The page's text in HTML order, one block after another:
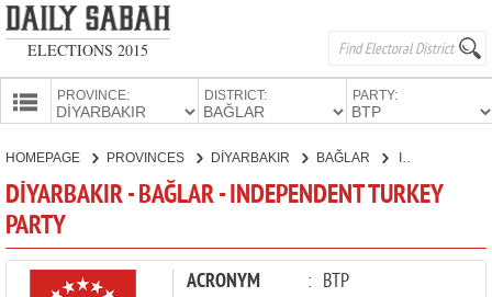
ELECTIONS 2015
PROVINCE: DISTRICT: PARTY:
HOMEPAGE PROVINCES DİYARBAKIR BAĞLAR INDEPENDENT TURKEY PARTY
DİYARBAKIR - BAĞLAR - INDEPENDENT TURKEY
PARTY
ACRONYM : BTP